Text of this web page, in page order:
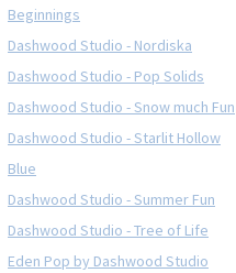
Beginnings
Dashwood Studio - Nordiska
Dashwood Studio - Pop Solids
Dashwood Studio - Snow much Fun
Dashwood Studio - Starlit Hollow
Blue
Dashwood Studio - Summer Fun
Dashwood Studio - Tree of Life
Eden Pop by Dashwood Studio